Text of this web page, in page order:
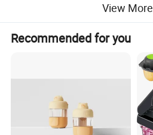
View More
Recommended for you